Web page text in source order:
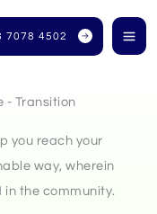
7078 4502
- Transition
you reach your
way, wherein
the community.